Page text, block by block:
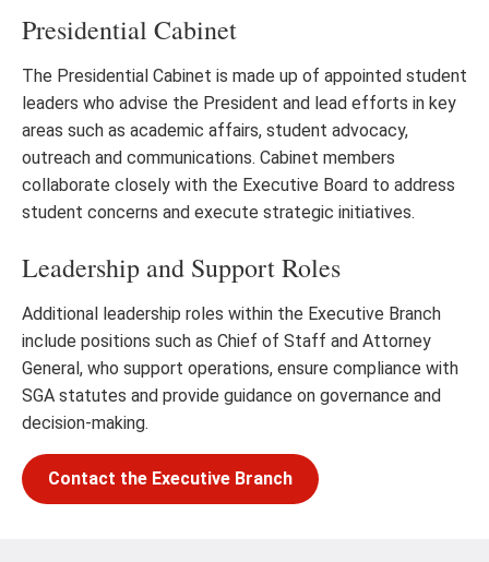
Presidential Cabinet
The Presidential Cabinet is made up of appointed student
leaders who advise the President and lead efforts in key
areas such as academic affairs, student advocacy,
outreach and communications. Cabinet members
collaborate closely with the Executive Board to address
student concerns and execute strategic initiatives.
Leadership and Support Roles
Additional leadership roles within the Executive Branch
include positions such as Chief of Staff and Attorney
General, who support operations, ensure compliance with
SGA statutes and provide guidance on governance and
decision-making.
Contact the Executive Branch